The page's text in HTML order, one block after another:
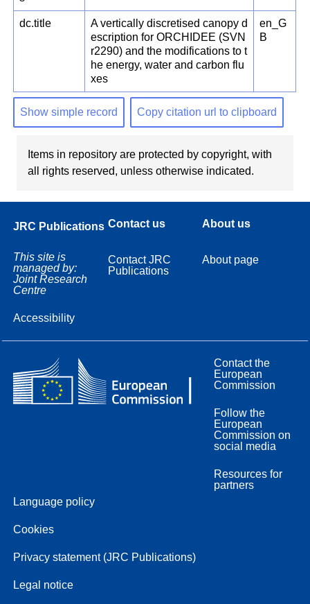
dc.title
A vertically discretised canopy d
escription for ORCHIDEE (SVN
r2290) and the modifications to t
he energy, water and carbon flu
xes
en_G
B
Show simple record Copy citation url to clipboard
Items in repository are protected by copyright, with
all rights reserved, unless otherwise indicated.
JRC Publications
This site is
managed by:
Joint Research
Centre
Accessibility
Contact us
Contact JRC
Publications
About us
About page
Contact the
European
Commission
Follow the
European
Commission on
social media
Resources for
partners
Language policy
Cookies
Privacy statement (JRC Publications)
Legal notice